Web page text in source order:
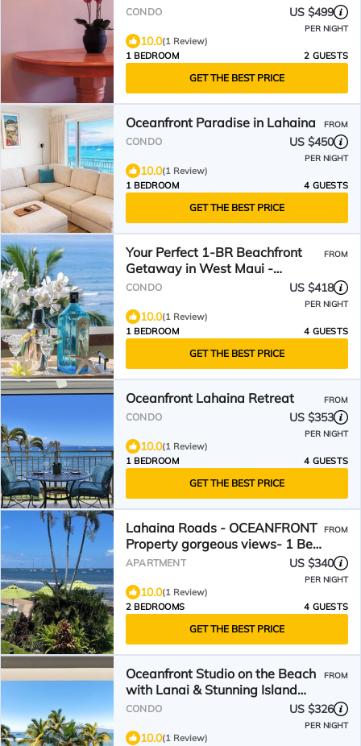
CONDO US $499
PER NIGHT
10.0(1 Review)
1 BEDROOM
2 GUESTS
GET THE BEST PRICE
Oceanfront Paradise in Lahaina FROM
CONDO US $450
PER NIGHT
10.0(1 Review)
1 BEDROOM
4 GUESTS
GET THE BEST PRICE
Your Perfect 1-BR Beachfront
Getaway in West Maui -
Lahaina Shores PH3
FROM
CONDO US $418
PER NIGHT
10.0(1 Review)
1 BEDROOM
4 GUESTS
GET THE BEST PRICE
Oceanfront Lahaina Retreat FROM
CONDO US $353
PER NIGHT
10.0(1 Review)
1 BEDROOM
4 GUESTS
GET THE BEST PRICE
Lahaina Roads - OCEANFRONT
Property gorgeous views- 1 Bed
1 Bath Condo
FROM
APARTMENT US $340
PER NIGHT
10.0(1 Review)
2 BEDROOMS
4 GUESTS
GET THE BEST PRICE
Oceanfront Studio on the Beach
with Lanai & Stunning Island
Views - Lahaina Shores 517
FROM
CONDO US $326
PER NIGHT
10.0(1 Review)